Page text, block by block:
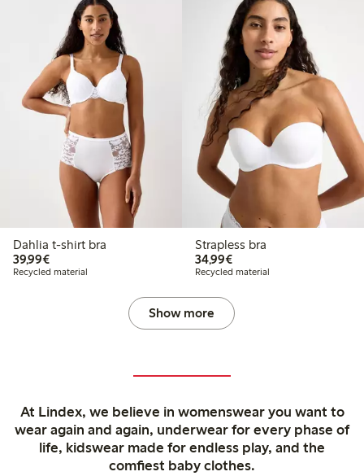
Dahlia t-shirt bra
39,99€€39.99
Recycled material
Strapless bra
34,99€€34.99
Recycled material
Show more
At Lindex, we believe in womenswear you want to
wear again and again, underwear for every phase of
life, kidswear made for endless play, and the
comfiest baby clothes.